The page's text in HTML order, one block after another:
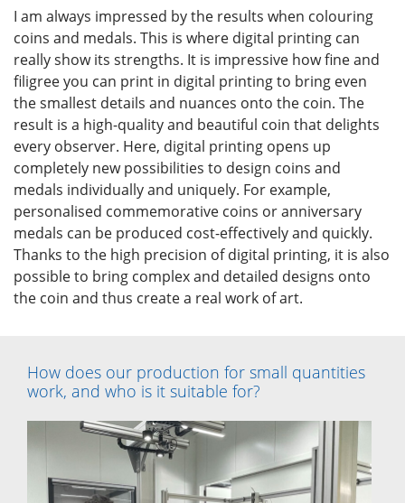
I am always impressed by the results when colouring
coins and medals. This is where digital printing can
really show its strengths. It is impressive how fine and
filigree you can print in digital printing to bring even
the smallest details and nuances onto the coin. The
result is a high-quality and beautiful coin that delights
every observer. Here, digital printing opens up
completely new possibilities to design coins and
medals individually and uniquely. For example,
personalised commemorative coins or anniversary
medals can be produced cost-effectively and quickly.
Thanks to the high precision of digital printing, it is also
possible to bring complex and detailed designs onto
the coin and thus create a real work of art.
How does our production for small quantities
work, and who is it suitable for?